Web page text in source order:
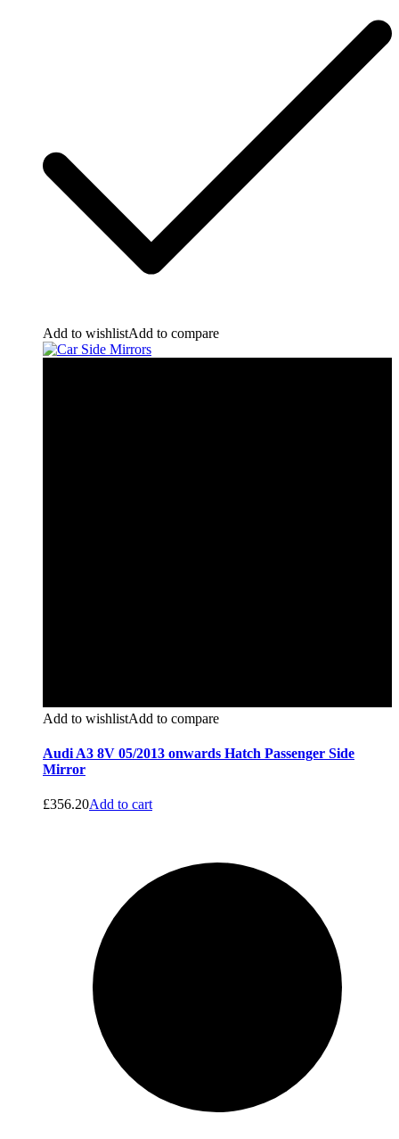
Add to wishlistAdd to compare
Add to wishlistAdd to compare
Audi A3 8V 05/2013 onwards Hatch Passenger Side
Mirror
£356.20Add to cart